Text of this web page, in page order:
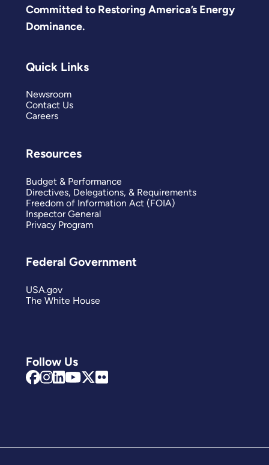
Committed to Restoring America’s Energy
Dominance.
Follow Us
Quick Links
Newsroom
Contact Us
Careers
Resources
Budget & Performance
Directives, Delegations, & Requirements
Freedom of Information Act (FOIA)
Inspector General
Privacy Program
Federal Government
USA.gov
The White House